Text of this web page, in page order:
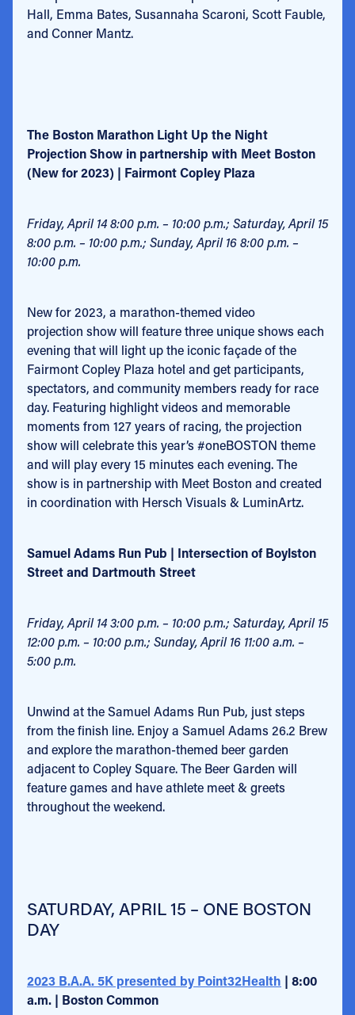
Hall, Emma Bates, Susannaha Scaroni, Scott Fauble,
and Conner Mantz.
The Boston Marathon Light Up the Night
Projection Show in partnership with Meet Boston
(New for 2023) | Fairmont Copley Plaza
Friday, April 14 8:00 p.m. – 10:00 p.m.; Saturday, April 15
8:00 p.m. – 10:00 p.m.; Sunday, April 16 8:00 p.m. –
10:00 p.m.
New for 2023, a marathon-themed video
projection show will feature three unique shows each
evening that will light up the iconic façade of the
Fairmont Copley Plaza hotel and get participants,
spectators, and community members ready for race
day. Featuring highlight videos and memorable
moments from 127 years of racing, the projection
show will celebrate this year’s #oneBOSTON theme
and will play every 15 minutes each evening. The
show is in partnership with Meet Boston and created
in coordination with Hersch Visuals & LuminArtz.
Samuel Adams Run Pub | Intersection of Boylston
Street and Dartmouth Street
Friday, April 14 3:00 p.m. – 10:00 p.m.; Saturday, April 15
12:00 p.m. – 10:00 p.m.; Sunday, April 16 11:00 a.m. –
5:00 p.m.
Unwind at the Samuel Adams Run Pub, just steps
from the finish line. Enjoy a Samuel Adams 26.2 Brew
and explore the marathon-themed beer garden
adjacent to Copley Square. The Beer Garden will
feature games and have athlete meet & greets
throughout the weekend.
SATURDAY, APRIL 15 – ONE BOSTON
DAY
2023 B.A.A. 5K presented by Point32Health | 8:00
a.m. | Boston Common